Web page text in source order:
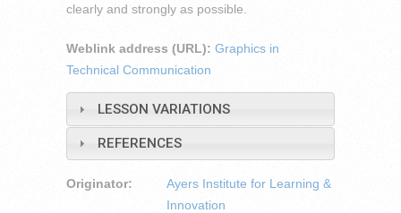
clearly and strongly as possible.
Weblink address (URL): Graphics in
Technical Communication
LESSON VARIATIONS
REFERENCES
Originator:
Ayers Institute for Learning &
Innovation